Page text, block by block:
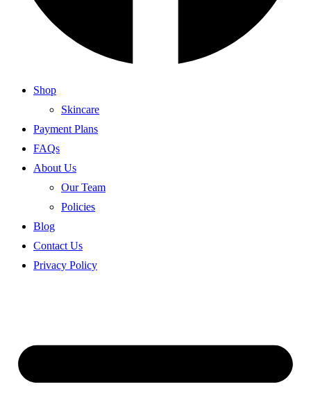
Shop
Skincare
Payment Plans
FAQs
About Us
Our Team
Policies
Blog
Contact Us
Privacy Policy